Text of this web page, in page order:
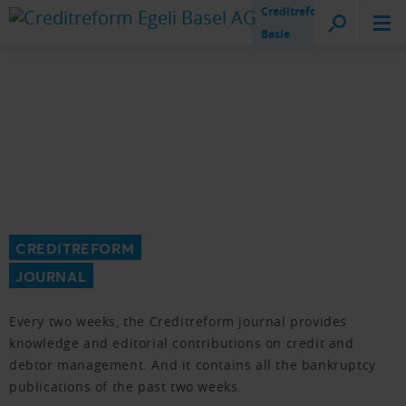
Creditreform
Basle
CREDITREFORM
JOURNAL
Every two weeks, the Creditreform journal provides
knowledge and editorial contributions on credit and
debtor management. And it contains all the bankruptcy
publications of the past two weeks.